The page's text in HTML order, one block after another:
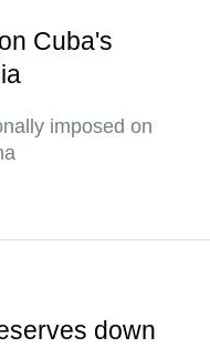
Cuba's
imposed on
down